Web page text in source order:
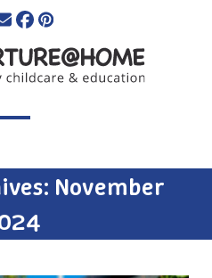
November